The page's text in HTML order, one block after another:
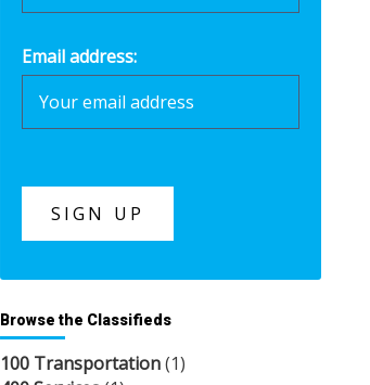
Email address:
Browse the Classifieds
100 Transportation(1)